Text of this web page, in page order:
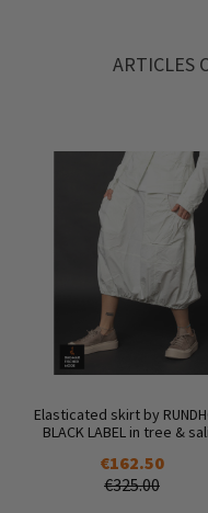
ARTICLES
Elasticated skirt by
BLACK LABEL in tree &
€162.50
€325.00